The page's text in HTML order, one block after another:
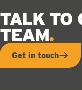
TALK TO
TEAM
Get in touch